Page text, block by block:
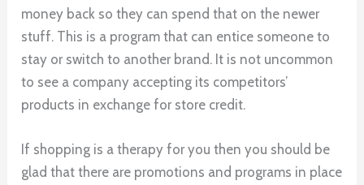
money back so they can spend that on the newer
stuff. This is a program that can entice someone to
stay or switch to another brand. It is not uncommon
to see a company accepting its competitors’
products in exchange for store credit.
If shopping is a therapy for you then you should be
glad that there are promotions and programs in place